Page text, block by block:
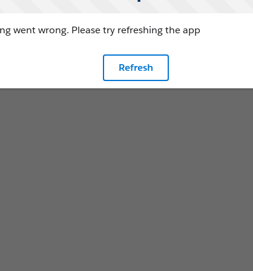
went wrong. Please try refreshing the app
Refresh